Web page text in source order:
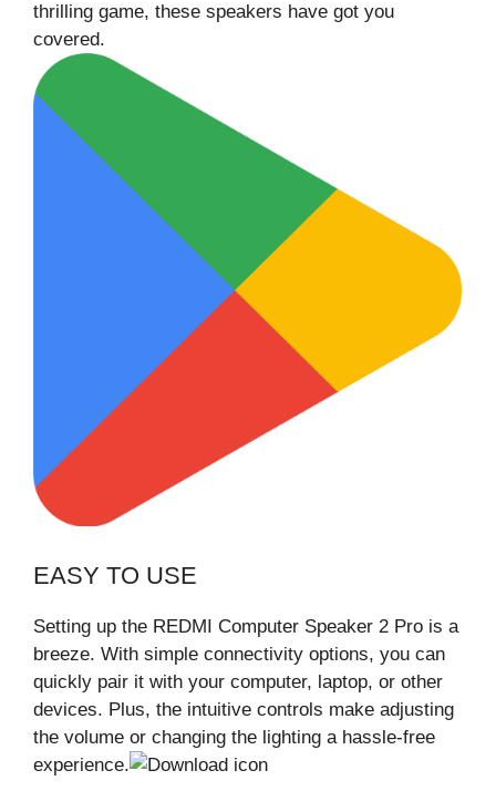
thrilling game, these speakers have got you
covered.
EASY TO USE
Setting up the REDMI Computer Speaker 2 Pro is a
breeze. With simple connectivity options, you can
quickly pair it with your computer, laptop, or other
devices. Plus, the intuitive controls make adjusting
the volume or changing the lighting a hassle-free
experience.